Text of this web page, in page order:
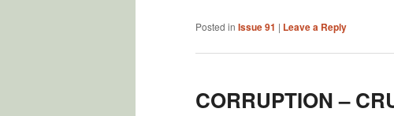
Posted in Issue 91 | Leave a Reply
CORRUPTION –